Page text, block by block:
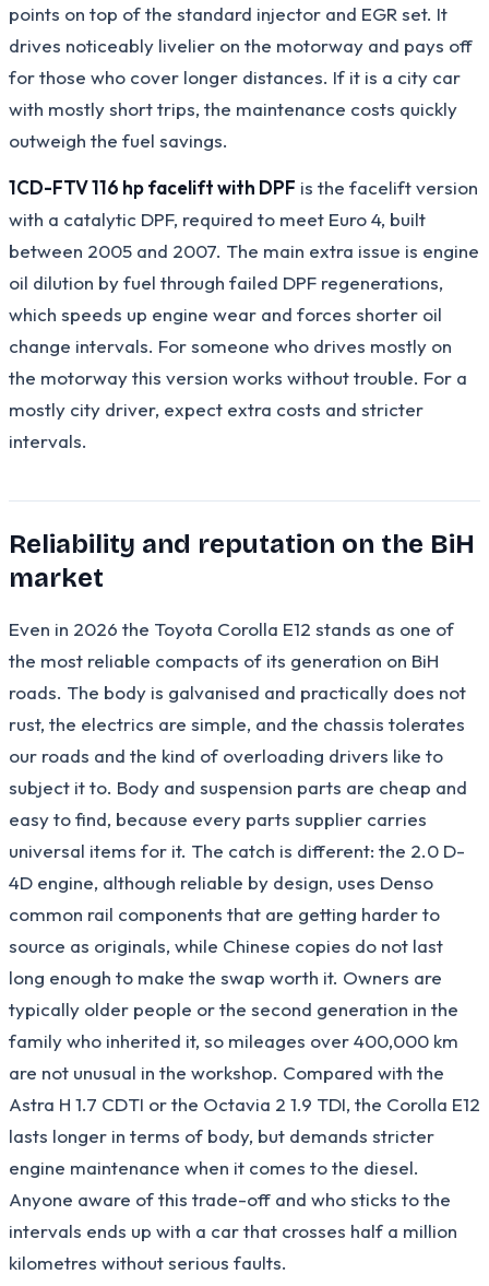
points on top of the standard injector and EGR set. It
drives noticeably livelier on the motorway and pays off
for those who cover longer distances. If it is a city car
with mostly short trips, the maintenance costs quickly
outweigh the fuel savings.
1CD-FTV 116 hp facelift with DPF is the facelift version
with a catalytic DPF, required to meet Euro 4, built
between 2005 and 2007. The main extra issue is engine
oil dilution by fuel through failed DPF regenerations,
which speeds up engine wear and forces shorter oil
change intervals. For someone who drives mostly on
the motorway this version works without trouble. For a
mostly city driver, expect extra costs and stricter
intervals.
Reliability and reputation on the BiH
market
Even in 2026 the Toyota Corolla E12 stands as one of
the most reliable compacts of its generation on BiH
roads. The body is galvanised and practically does not
rust, the electrics are simple, and the chassis tolerates
our roads and the kind of overloading drivers like to
subject it to. Body and suspension parts are cheap and
easy to find, because every parts supplier carries
universal items for it. The catch is different: the 2.0 D-
4D engine, although reliable by design, uses Denso
common rail components that are getting harder to
source as originals, while Chinese copies do not last
long enough to make the swap worth it. Owners are
typically older people or the second generation in the
family who inherited it, so mileages over 400,000 km
are not unusual in the workshop. Compared with the
Astra H 1.7 CDTI or the Octavia 2 1.9 TDI, the Corolla E12
lasts longer in terms of body, but demands stricter
engine maintenance when it comes to the diesel.
Anyone aware of this trade-off and who sticks to the
intervals ends up with a car that crosses half a million
kilometres without serious faults.